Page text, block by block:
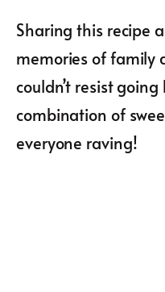
Sharing this recipe
memories of family
couldn’t resist
combination of
everyone raving!